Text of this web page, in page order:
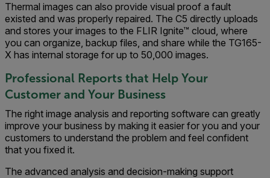
Thermal images can also provide visual proof a fault
existed and was properly repaired. The C5 directly uploads
and stores your images to the FLIR Ignite™ cloud, where
you can organize, backup files, and share while the TG165-
X has internal storage for up to 50,000 images.
Professional Reports that Help Your
Customer and Your Business
The right image analysis and reporting software can greatly
improve your business by making it easier for you and your
customers to understand the problem and feel confident
that you fixed it.
The advanced analysis and decision-making support